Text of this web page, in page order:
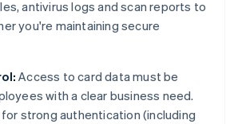
antivirus logs and scan reports to
you're maintaining secure
Access to card data must be
with a clear business need.
strong authentication (including